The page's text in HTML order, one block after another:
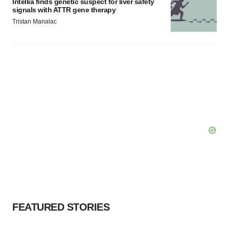
signals with ATTR gene therapy
Tristan Manalac
FEATURED STORIES